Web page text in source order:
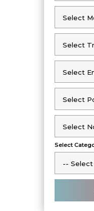
Select
Select
Select
Select
Select
Select
Select
Select
Select
Select
Select
-- Select
--